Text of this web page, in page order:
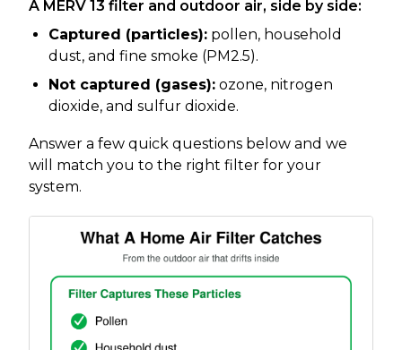
A MERV 13 filter and outdoor air, side by side:
Captured (particles): pollen, household
dust, and fine smoke (PM2.5).
Not captured (gases): ozone, nitrogen
dioxide, and sulfur dioxide.
Answer a few quick questions below and we
will match you to the right filter for your
system.